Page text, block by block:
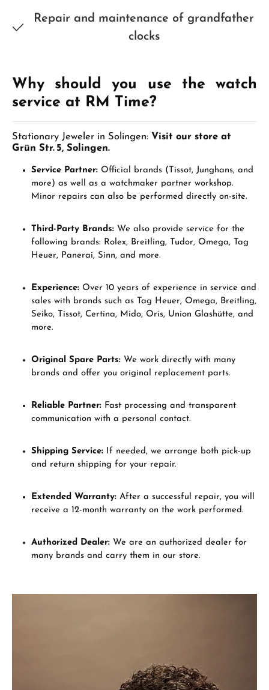
Repair and maintenance of grandfather
clocks
Why should you use the watch
service at RM Time?
Stationary Jeweler in Solingen: Visit our store at
Grün Str. 5, Solingen.
Service Partner: Official brands (Tissot, Junghans, and
more) as well as a watchmaker partner workshop.
Minor repairs can also be performed directly on-site.
Third-Party Brands: We also provide service for the
following brands: Rolex, Breitling, Tudor, Omega, Tag
Heuer, Panerai, Sinn, and more.
Experience: Over 10 years of experience in service and
sales with brands such as Tag Heuer, Omega, Breitling,
Seiko, Tissot, Certina, Mido, Oris, Union Glashütte, and
more.
Original Spare Parts: We work directly with many
brands and offer you original replacement parts.
Reliable Partner: Fast processing and transparent
communication with a personal contact.
Shipping Service: If needed, we arrange both pick-up
and return shipping for your repair.
Extended Warranty: After a successful repair, you will
receive a 12-month warranty on the work performed.
Authorized Dealer: We are an authorized dealer for
many brands and carry them in our store.